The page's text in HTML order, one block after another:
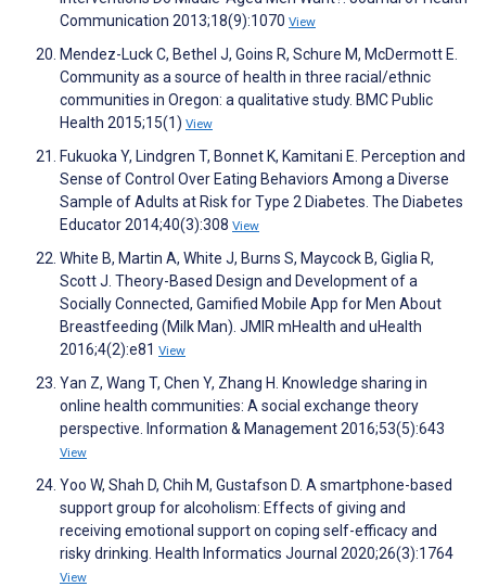
Communication 2013;18(9):1070 View
Mendez-Luck C, Bethel J, Goins R, Schure M, McDermott E.
Community as a source of health in three racial/ethnic
communities in Oregon: a qualitative study. BMC Public
Health 2015;15(1) View
Fukuoka Y, Lindgren T, Bonnet K, Kamitani E. Perception and
Sense of Control Over Eating Behaviors Among a Diverse
Sample of Adults at Risk for Type 2 Diabetes. The Diabetes
Educator 2014;40(3):308 View
White B, Martin A, White J, Burns S, Maycock B, Giglia R,
Scott J. Theory-Based Design and Development of a
Socially Connected, Gamified Mobile App for Men About
Breastfeeding (Milk Man). JMIR mHealth and uHealth
2016;4(2):e81 View
Yan Z, Wang T, Chen Y, Zhang H. Knowledge sharing in
online health communities: A social exchange theory
perspective. Information & Management 2016;53(5):643
View
Yoo W, Shah D, Chih M, Gustafson D. A smartphone-based
support group for alcoholism: Effects of giving and
receiving emotional support on coping self-efficacy and
risky drinking. Health Informatics Journal 2020;26(3):1764
View